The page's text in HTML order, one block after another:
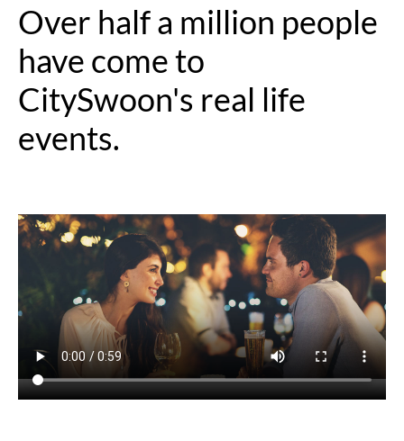
Over half a million people
have come to
CitySwoon's real life
events.